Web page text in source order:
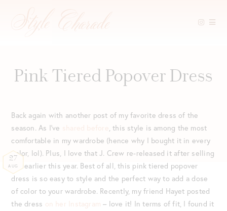
contentPink Tiered Popover Dress
27
AUG
Back again with another post of my favorite dress of the
season. As I’ve shared before, this style is among the most
comfortable in my wardrobe (hence why I bought it in every
color, lol). Plus, I love that J. Crew re-released it after selling
out earlier this year. Best of all, this pink tiered popover
dress is so easy to style and the perfect way to add a dose
of color to your wardrobe. Recently, my friend Hayet posted
the dress on her Instagram – love it! In terms of fit, I found it